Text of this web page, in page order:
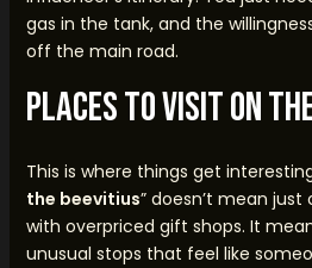
gas in the tank, and the
off the main road.
Places to Visit on
This is where things get
the beevitius” doesn’t mean
with overpriced gift shops. It
unusual stops that feel like